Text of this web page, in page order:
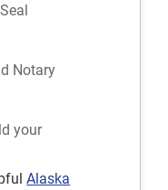
Notary
your
Alaska